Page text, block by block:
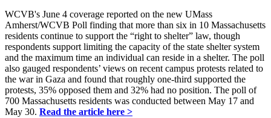
WCVB's June 4 coverage reported on the new UMass
Amherst/WCVB Poll finding that more than six in 10 Massachusetts
residents continue to support the “right to shelter” law, though
respondents support limiting the capacity of the state shelter system
and the maximum time an individual can reside in a shelter. The poll
also gauged respondents’ views on recent campus protests related to
the war in Gaza and found that roughly one-third supported the
protests, 35% opposed them and 32% had no position. The poll of
700 Massachusetts residents was conducted between May 17 and
May 30. Read the article here >